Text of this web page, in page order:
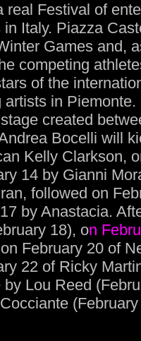
real Festival of
in Italy. Piazza
Games and,
competing
of the
artists in
created
Bocelli will
Kelly Clarkson,
14 by Gianni
followed on
by Anastacia.
18), on
February 20 of
22 of Ricky
by Lou Reed